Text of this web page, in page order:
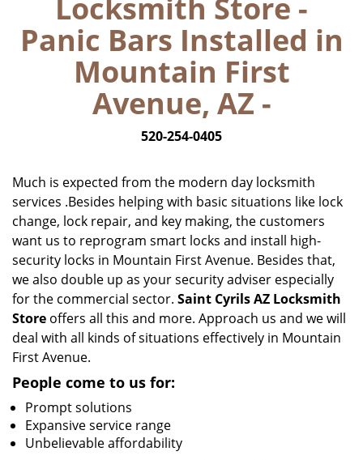
a
v
Locksmith Store -
Panic Bars Installed in
Mountain First
Avenue, AZ -
520-254-0405
Much is expected from the modern day locksmith
services .Besides helping with basic situations like lock
change, lock repair, and key making, the customers
want us to reprogram smart locks and install high-
security locks in Mountain First Avenue. Besides that,
we also double up as your security adviser especially
for the commercial sector. Saint Cyrils AZ Locksmith
Store offers all this and more. Approach us and we will
deal with all kinds of situations effectively in Mountain
First Avenue.
People come to us for:
Prompt solutions
Expansive service range
Unbelievable affordability